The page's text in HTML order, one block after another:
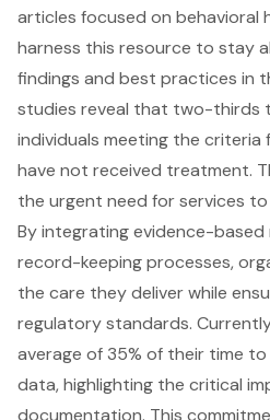
articles focused on behavioral
harness this resource to stay
findings and best practices in
studies reveal that two-thirds
individuals meeting the
have not received treatment.
the urgent need for services
By integrating evidence-
record-keeping processes,
the care they deliver while
regulatory standards.
average of 35% of their time
data, highlighting the critical